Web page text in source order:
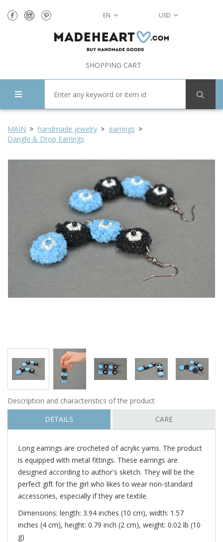
EN USD
SHOPPING CART
MAIN handmade jewelry
earrings
Dangle & Drop Earrings
Description and characteristics of the product
DETAILS
CARE
Long earrings are crocheted of acrylic yarns. The product
is equipped with metal fittings. These earrings are
designed according to author's sketch. They will be the
perfect gift for the girl who likes to wear non-standard
accessories, especially if they are textile.
Dimensions: length: 3.94 inches (10 cm), width: 1.57
inches (4 cm), height: 0.79 inch (2 cm), weight: 0.02 lb (10
g)